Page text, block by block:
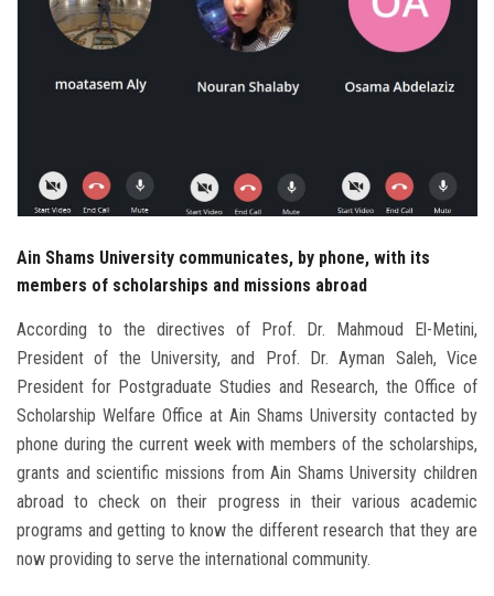
Visitors
Apply Now
Ain Shams University communicates, by phone, with its
members of scholarships and missions abroad
According to the directives of Prof. Dr. Mahmoud El-Metini,
President of the University, and Prof. Dr. Ayman Saleh, Vice
President for Postgraduate Studies and Research, the Office of
Scholarship Welfare Office at Ain Shams University contacted by
phone during the current week with members of the scholarships,
grants and scientific missions from Ain Shams University children
abroad to check on their progress in their various academic
programs and getting to know the different research that they are
now providing to serve the international community.